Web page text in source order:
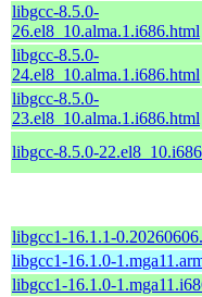
libgcc-8.5.0-
26.el8_10.alma.1.i686.html
libgcc-8.5.0-
24.el8_10.alma.1.i686.html
libgcc-8.5.0-
23.el8_10.alma.1.i686.html
libgcc-8.5.0-
libgcc1-16.1.1-
libgcc1-16.1.0-
libgcc1-16.1.0-